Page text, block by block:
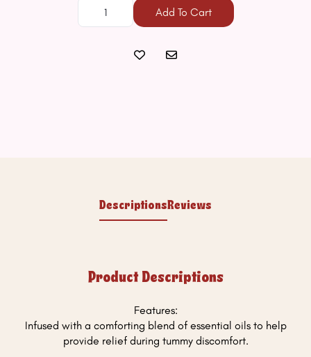
Add To Cart
DescriptionsReviews
Product Descriptions
Features:
Infused with a comforting blend of essential oils to help
provide relief during tummy discomfort.